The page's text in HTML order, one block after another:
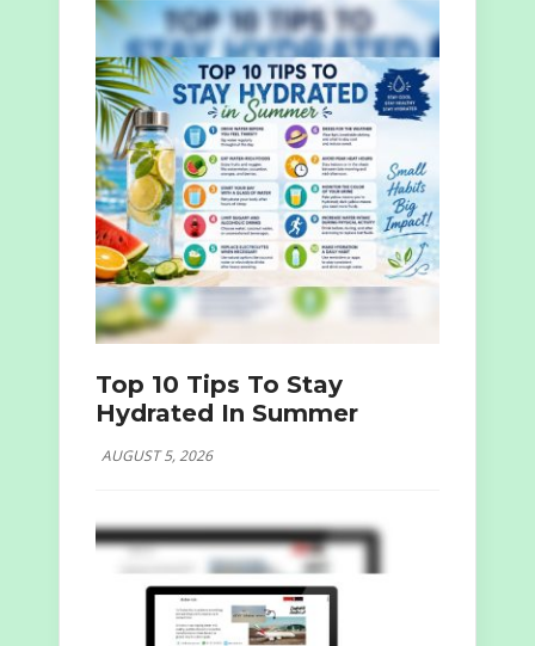
Top 10 Tips To Stay
Hydrated In Summer
AUGUST 5, 2026